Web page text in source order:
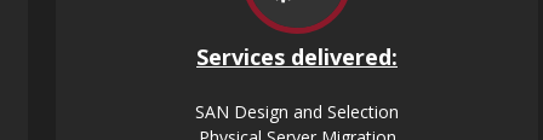
Services delivered:
SAN Design and Selection